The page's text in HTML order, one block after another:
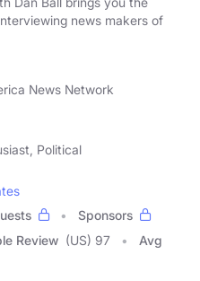
news makers of
News Network
Political
Sponsors
Review (US) 97
Avg